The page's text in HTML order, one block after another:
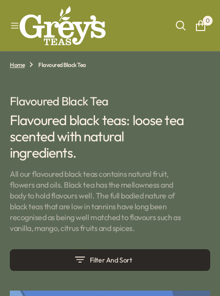
T
0
Home Flavoured Black Tea
Collection:
Flavoured Black Tea
Flavoured black teas: loose tea
scented with natural
ingredients.
All our flavoured black teas contains natural fruit,
flowers and oils. Black tea has the mellowness and
body to hold flavours well. The full bodied nature of
black teas that are low in tannins have long been
recognised as being well matched to flavours such as
vanilla, mango, citrus fruits and spices.
Filter And Sort